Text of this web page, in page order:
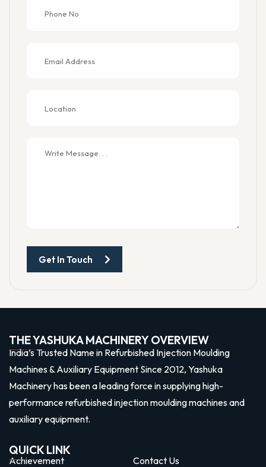
Get In Touch
THE YASHUKA MACHINERY OVERVIEW
India’s Trusted Name in Refurbished Injection Moulding
Machines & Auxiliary Equipment Since 2012, Yashuka
Machinery has been a leading force in supplying high-
performance refurbished injection moulding machines and
auxiliary equipment.
QUICK LINK
Achievement
Contact Us